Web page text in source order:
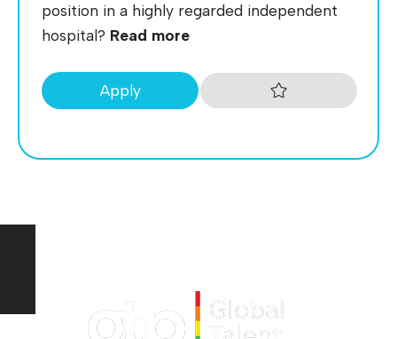
position in a highly regarded independent
hospital? Read more
Apply